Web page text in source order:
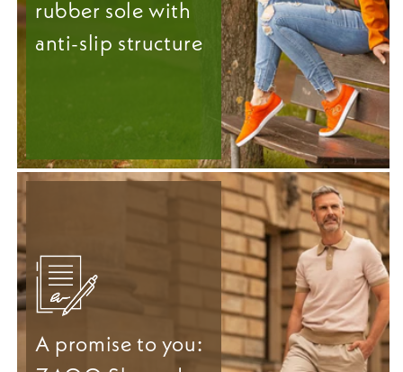
rubber sole with
anti-slip structure
A promise to you: